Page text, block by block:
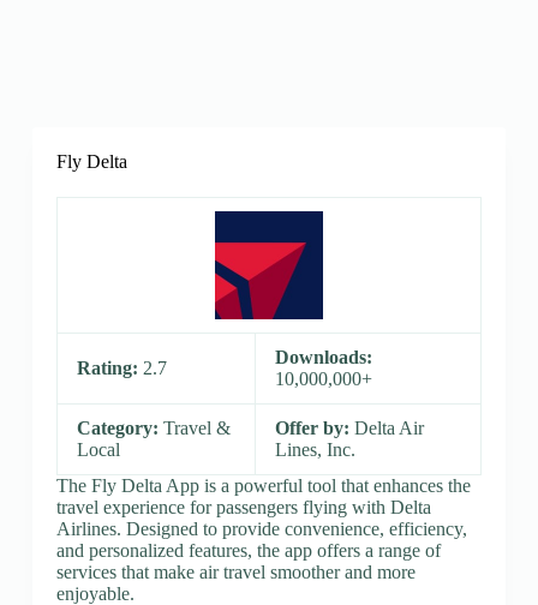
Fly Delta
Rating: 2.7
Downloads:
10,000,000+
Category: Travel &
Local
Offer by: Delta Air
Lines, Inc.
The Fly Delta App is a powerful tool that enhances the
travel experience for passengers flying with Delta
Airlines. Designed to provide convenience, efficiency,
and personalized features, the app offers a range of
services that make air travel smoother and more
enjoyable.